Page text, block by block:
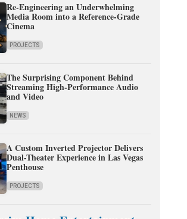
Re-Engineering an Underwhelming
Media Room into a Reference-Grade
Cinema
PROJECTS
The Surprising Component Behind
Streaming High-Performance Audio
and Video
NEWS
A Custom Inverted Projector Delivers
Dual-Theater Experience in Las Vegas
Penthouse
PROJECTS